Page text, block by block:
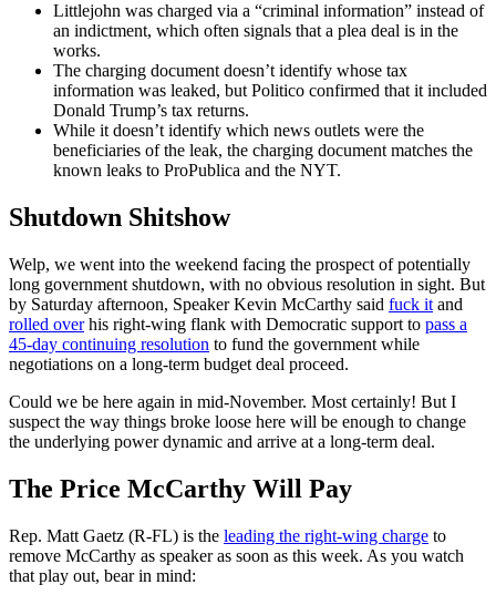
Littlejohn was charged via a “criminal information” instead of
an indictment, which often signals that a plea deal is in the
works.
The charging document doesn’t identify whose tax
information was leaked, but Politico confirmed that it included
Donald Trump’s tax returns.
While it doesn’t identify which news outlets were the
beneficiaries of the leak, the charging document matches the
known leaks to ProPublica and the NYT.
Shutdown Shitshow
Welp, we went into the weekend facing the prospect of potentially
long government shutdown, with no obvious resolution in sight. But
by Saturday afternoon, Speaker Kevin McCarthy said fuck it and
rolled overhis right-wing flank with Democratic support to pass a
45-day continuing resolution to fund the government while
negotiations on a long-term budget deal proceed.
Could we be here again in mid-November. Most certainly! But I
suspect the way things broke loose here will be enough to change
the underlying power dynamic and arrive at a long-term deal.
The Price McCarthy Will Pay
Rep. Matt Gaetz (R-FL) is the leading the right-wing charge to
remove McCarthy as speaker as soon as this week. As you watch
that play out, bear in mind: